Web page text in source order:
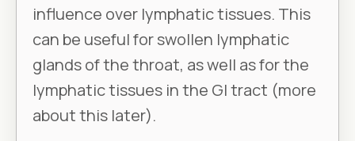
influence over lymphatic tissues. This
can be useful for swollen lymphatic
glands of the throat, as well as for the
lymphatic tissues in the GI tract (more
about this later).